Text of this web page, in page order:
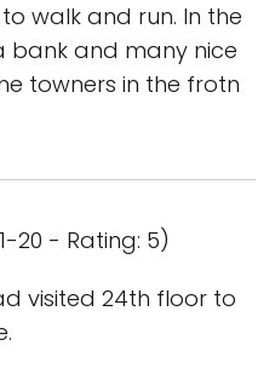
walk and run. In the
bank and many nice
towners in the frotn
20 - Rating: 5)
visited 24th floor to